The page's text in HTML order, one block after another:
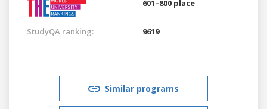
601–800 place
StudyQA ranking: 9619
Similar programs